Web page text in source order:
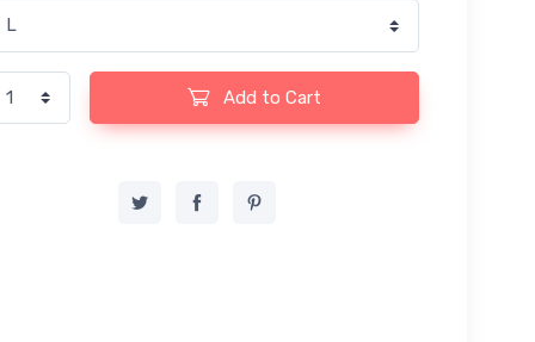
Add to Cart